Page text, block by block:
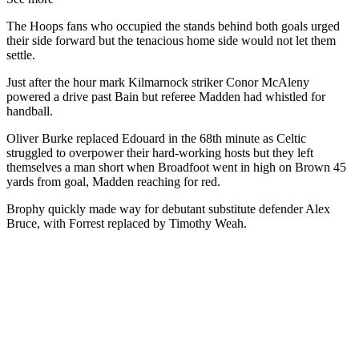
The Hoops fans who occupied the stands behind both goals urged
their side forward but the tenacious home side would not let them
settle.
Just after the hour mark Kilmarnock striker Conor McAleny
powered a drive past Bain but referee Madden had whistled for
handball.
Oliver Burke replaced Edouard in the 68th minute as Celtic
struggled to overpower their hard-working hosts but they left
themselves a man short when Broadfoot went in high on Brown 45
yards from goal, Madden reaching for red.
Brophy quickly made way for debutant substitute defender Alex
Bruce, with Forrest replaced by Timothy Weah.